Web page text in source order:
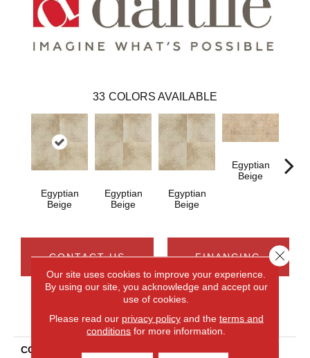
33 COLORS AVAILABLE
Egyptian
Beige
Egyptian
Beige
Egyptian
Beige
Egyptian
Beige
CONTACT US FINANCING
PRODUCT ATTRIBUTES
COLLECTION
Our site uses cookies to improve your experience.
By using our site, you acknowledge and accept our
use of cookies.
Please read our privacy policyand the terms and
conditions for more information.
Close